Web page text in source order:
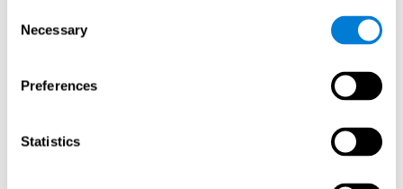
Selection
Necessary
Preferences
Statistics
Activation?
Training Improve Mobility, Enhance Cognition, and Promote Neural
Activation? Frontiers in Aging Neuroscience, 14.